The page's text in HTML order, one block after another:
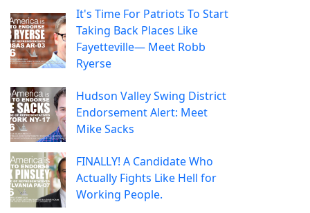
It's Time For Patriots To Start
Taking Back Places Like
Fayetteville— Meet Robb
Ryerse
Hudson Valley Swing District
Endorsement Alert: Meet
Mike Sacks
FINALLY! A Candidate Who
Actually Fights Like Hell for
Working People.